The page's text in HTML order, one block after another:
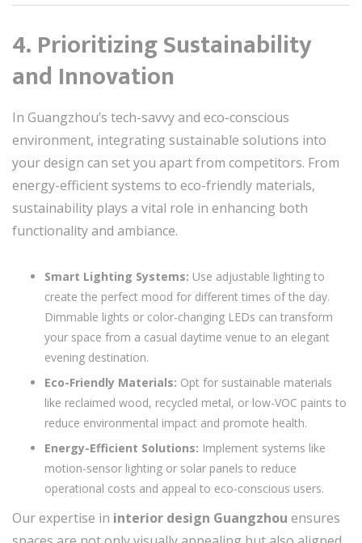
4. Prioritizing Sustainability
and Innovation
In Guangzhou’s tech-savvy and eco-conscious
environment, integrating sustainable solutions into
your design can set you apart from competitors. From
energy-efficient systems to eco-friendly materials,
sustainability plays a vital role in enhancing both
functionality and ambiance.
Smart Lighting Systems: Use adjustable lighting to
create the perfect mood for different times of the day.
Dimmable lights or color-changing LEDs can transform
your space from a casual daytime venue to an elegant
evening destination.
Eco-Friendly Materials: Opt for sustainable materials
like reclaimed wood, recycled metal, or low-VOC paints to
reduce environmental impact and promote health.
Energy-Efficient Solutions: Implement systems like
motion-sensor lighting or solar panels to reduce
operational costs and appeal to eco-conscious users.
Our expertise in interior design Guangzhou ensures